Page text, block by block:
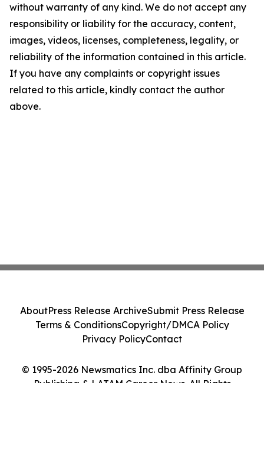
without warranty of any kind. We do not accept any
responsibility or liability for the accuracy, content,
images, videos, licenses, completeness, legality, or
reliability of the information contained in this article.
If you have any complaints or copyright issues
related to this article, kindly contact the author
above.
© 1995-2026 Newsmatics Inc. dba Affinity Group
Publishing & LATAM Career News. All Rights
AboutPress Release ArchiveSubmit Press Release
Terms & ConditionsCopyright/DMCA Policy
Privacy PolicyContact